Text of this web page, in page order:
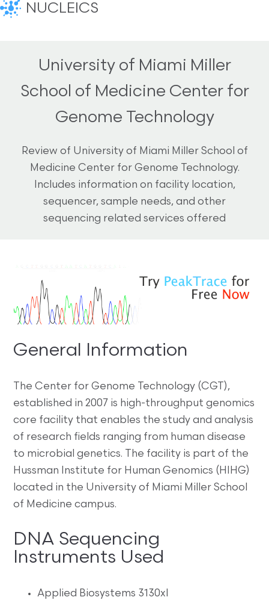
NUCLEICS
University of Miami Miller
School of Medicine Center for
Genome Technology
Review of University of Miami Miller School of
Medicine Center for Genome Technology.
Includes information on facility location,
sequencer, sample needs, and other
sequencing related services offered
General Information
The Center for Genome Technology (CGT),
established in 2007 is high-throughput genomics
core facility that enables the study and analysis
of research fields ranging from human disease
to microbial genetics. The facility is part of the
Hussman Institute for Human Genomics (HIHG)
located in the University of Miami Miller School
of Medicine campus.
DNA Sequencing
Instruments Used
Applied Biosystems 3130xl